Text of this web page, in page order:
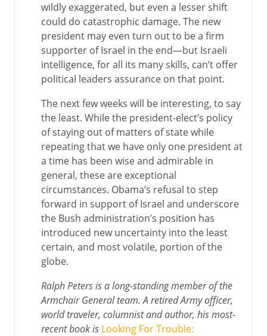
wildly exaggerated, but even a lesser shift
could do catastrophic damage. The new
president may even turn out to be a firm
supporter of Israel in the end—but Israeli
intelligence, for all its many skills, can’t offer
political leaders assurance on that point.
The next few weeks will be interesting, to say
the least. While the president-elect’s policy
of staying out of matters of state while
repeating that we have only one president at
a time has been wise and admirable in
general, these are exceptional
circumstances. Obama’s refusal to step
forward in support of Israel and underscore
the Bush administration’s position has
introduced new uncertainty into the least
certain, and most volatile, portion of the
globe.
Ralph Peters is a long-standing member of the
Armchair General team. A retired Army officer,
world traveler, columnist and author, his most-
recent book is Looking For Trouble: